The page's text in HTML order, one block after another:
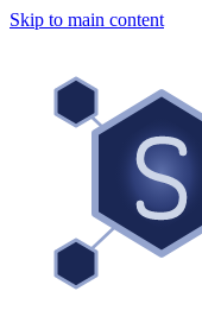
Skip to main content